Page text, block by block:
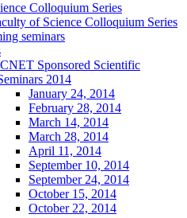
Colloquium Series
of Science Colloquium Series
seminars
Sponsored Scientific
2014
January 24, 2014
February 28, 2014
March 14, 2014
March 28, 2014
April 11, 2014
September 10, 2014
September 24, 2014
October 15, 2014
October 22, 2014